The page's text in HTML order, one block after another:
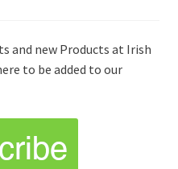
and new Products at Irish
to be added to our